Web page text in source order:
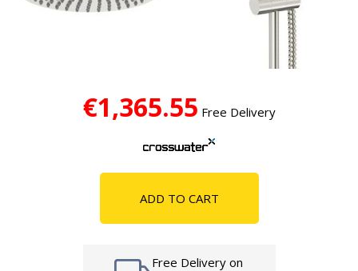
€1,365.55 Free Delivery
ADD TO CART
Free Delivery on